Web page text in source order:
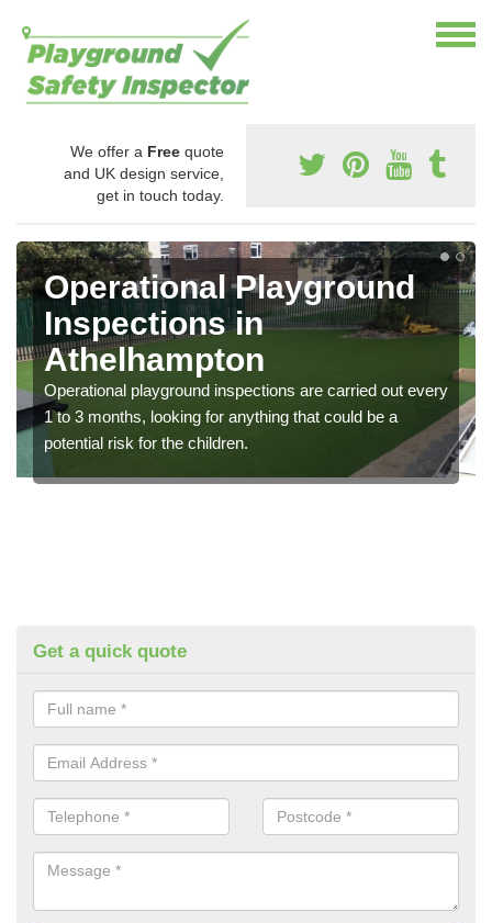
We offer a Free quote
and UK design service,
get in touch today.
Operational Playground
Inspections in
Athelhampton
Operational playground inspections are carried out every
1 to 3 months, looking for anything that could be a
potential risk for the children.
Get a quick quote